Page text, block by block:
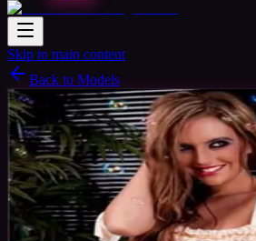
Skip to main content
Back to Models
Professional ModelAvailable
Leanne Model
40 yrs Woman Southsea,
2015